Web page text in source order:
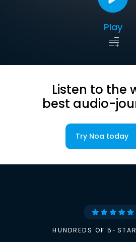
Play
Listen to the
best audio-
Try Noa today
HUNDREDS OF 5-